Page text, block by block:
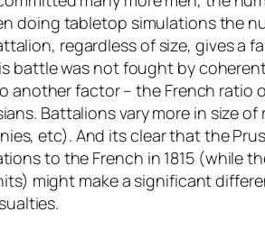
doing tabletop simulations the
regardless of size, gives a
battle was not fought by
factor – the French ratio
Battalions vary more in size
etc). And its clear that the
to the French in 1815 (while
might make a significant